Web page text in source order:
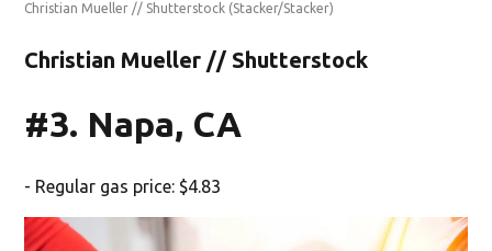
Christian Mueller // Shutterstock (Stacker/Stacker)
Christian Mueller // Shutterstock
#3. Napa, CA
- Regular gas price: $4.83